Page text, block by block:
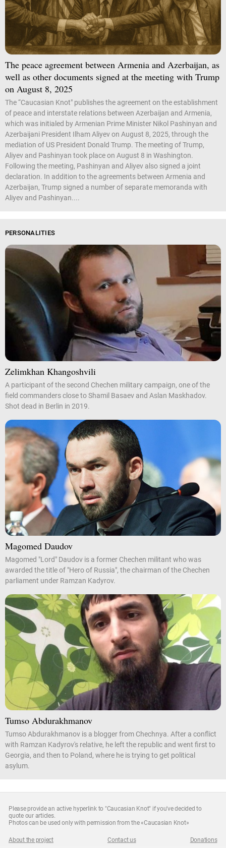
The peace agreement between Armenia and Azerbaijan, as
well as other documents signed at the meeting with Trump
on August 8, 2025
The “Caucasian Knot" publishes the agreement on the establishment
of peace and interstate relations between Azerbaijan and Armenia,
which was initialed by Armenian Prime Minister Nikol Pashinyan and
Azerbaijani President Ilham Aliyev on August 8, 2025, through the
mediation of US President Donald Trump. The meeting of Trump,
Aliyev and Pashinyan took place on August 8 in Washington.
Following the meeting, Pashinyan and Aliyev also signed a joint
declaration. In addition to the agreements between Armenia and
Azerbaijan, Trump signed a number of separate memoranda with
Aliyev and Pashinyan....
PERSONALITIES
Zelimkhan Khangoshvili
A participant of the second Chechen military campaign, one of the
field commanders close to Shamil Basaev and Aslan Maskhadov.
Shot dead in Berlin in 2019.
Magomed Daudov
Magomed "Lord" Daudov is a former Chechen militant who was
awarded the title of "Hero of Russia", the chairman of the Chechen
parliament under Ramzan Kadyrov.
Tumso Abdurakhmanov
Tumso Abdurakhmanov is a blogger from Chechnya. After a conflict
with Ramzan Kadyrov's relative, he left the republic and went first to
Georgia, and then to Poland, where he is trying to get political
asylum.
Please provide an active hyperlink to "Caucasian Knot" if you've decided to
quote our articles.
Photos can be used only with permission from the «Caucasian Knot»
About the project Contact us Donations